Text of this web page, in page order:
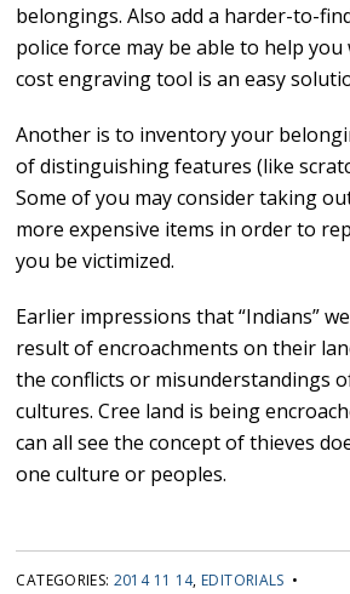
belongings. Also add a harder-to-
police force may be able to help you
cost engraving tool is an easy
Another is to inventory your
of distinguishing features (like
Some of you may consider taking
more expensive items in order to
you be victimized.
Earlier impressions that “Indians”
result of encroachments on their
the conflicts or misunderstandings
cultures. Cree land is being
can all see the concept of thieves
one culture or peoples.
CATEGORIES: 2014 11 14, EDITORIALS •